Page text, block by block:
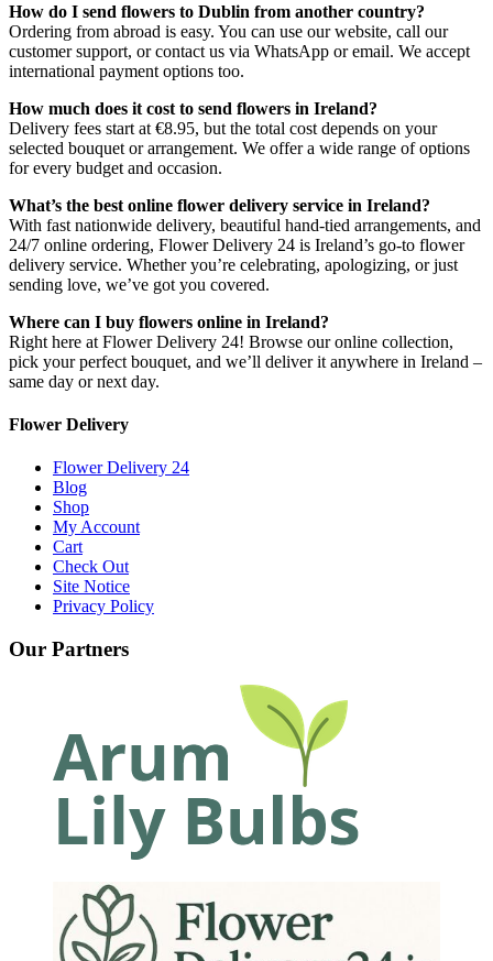
How do I send flowers to Dublin from another country?
Ordering from abroad is easy. You can use our website, call our
customer support, or contact us via WhatsApp or email. We accept
international payment options too.
How much does it cost to send flowers in Ireland?
Delivery fees start at €8.95, but the total cost depends on your
selected bouquet or arrangement. We offer a wide range of options
for every budget and occasion.
What’s the best online flower delivery service in Ireland?
With fast nationwide delivery, beautiful hand-tied arrangements, and
24/7 online ordering, Flower Delivery 24 is Ireland’s go-to flower
delivery service. Whether you’re celebrating, apologizing, or just
sending love, we’ve got you covered.
Where can I buy flowers online in Ireland?
Right here at Flower Delivery 24! Browse our online collection,
pick your perfect bouquet, and we’ll deliver it anywhere in Ireland –
same day or next day.
Flower Delivery
Flower Delivery 24
Blog
Shop
My Account
Cart
Check Out
Site Notice
Privacy Policy
Our Partners